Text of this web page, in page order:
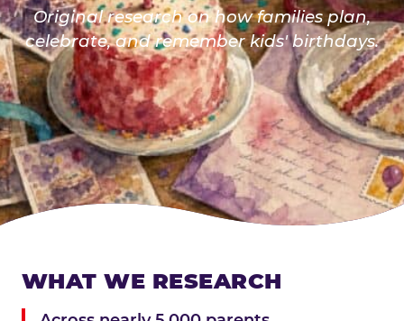
Original research on how families plan,
celebrate, and remember kids' birthdays.
WHAT WE RESEARCH